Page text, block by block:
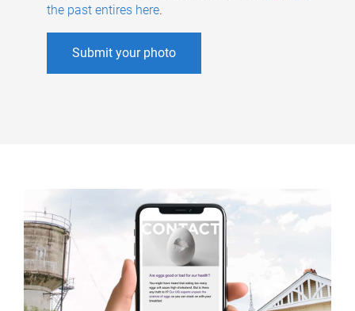
the past entires here.
Submit your photo